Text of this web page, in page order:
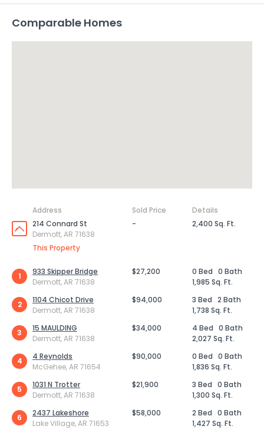
Comparable Homes
Address Sold Price
Details
214 Connard St
Dermott, AR 71638
This Property
- 2,400 Sq. Ft.
1
933 Skipper Bridge
Dermott, AR 71638
$27,200 0 Bed 0 Bath
1,985 Sq. Ft.
2
1104 Chicot Drive
Dermott, AR 71638
$94,000 3 Bed 2 Bath
1,738 Sq. Ft.
3
15 MAULDING
Dermott, AR 71638
$34,000 4 Bed 0 Bath
2,027 Sq. Ft.
4
4 Reynolds
McGehee, AR 71654
$90,000 0 Bed 0 Bath
1,836 Sq. Ft.
5
1031 N Trotter
Dermott, AR 71638
$21,900 3 Bed 0 Bath
1,300 Sq. Ft.
6
2437 Lakeshore
Lake Village, AR 71653
$58,000 2 Bed 0 Bath
1,427 Sq. Ft.